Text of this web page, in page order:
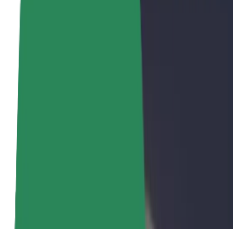
© 2026 Bolt Technology OÜ